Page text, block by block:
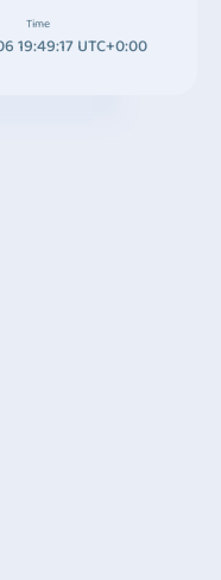
Time
19:49:17 UTC+0:00